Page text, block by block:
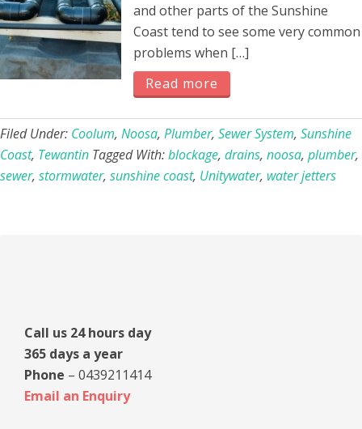
and other parts of the Sunshine
Coast tend to see some very common
problems when […]
Read more
Filed Under: Coolum, Noosa, Plumber, Sewer System, Sunshine
Coast, Tewantin Tagged With:blockage, drains, noosa, plumber,
sewer, stormwater, sunshine coast, Unitywater, water jetters
Call us 24 hours day
365 days a year
Phone – 0439211414
Email an Enquiry